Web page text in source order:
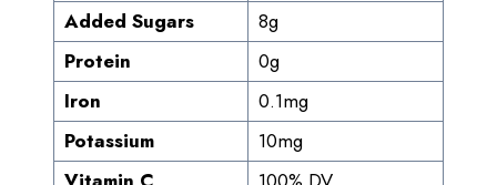
Added Sugars
8g
Protein
0g
Iron
0.1mg
Potassium
10mg